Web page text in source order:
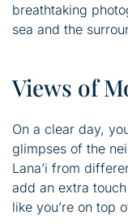
breathtaking
sea and the
Views of
On a clear day,
glimpses of the
Lana’i from
add an extra
like you’re on top